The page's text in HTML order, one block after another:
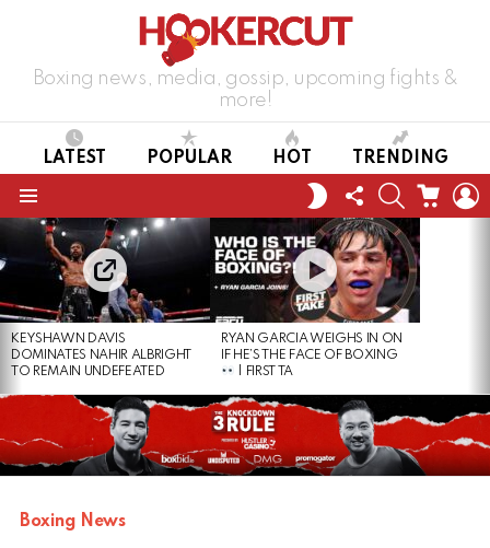
Boxing news, media, gossip, upcoming fights &
more!
LATEST POPULAR HOT TRENDING
SWITCH
SKIN
FOLLOW
US
SEARCHCART
LATEST
STORIES
KEYSHAWN DAVIS
DOMINATES NAHIR ALBRIGHT
TO REMAIN UNDEFEATED
RYAN GARCIA WEIGHS IN ON
IF HE’S THE FACE OF BOXING
| FIRST TA
Boxing News